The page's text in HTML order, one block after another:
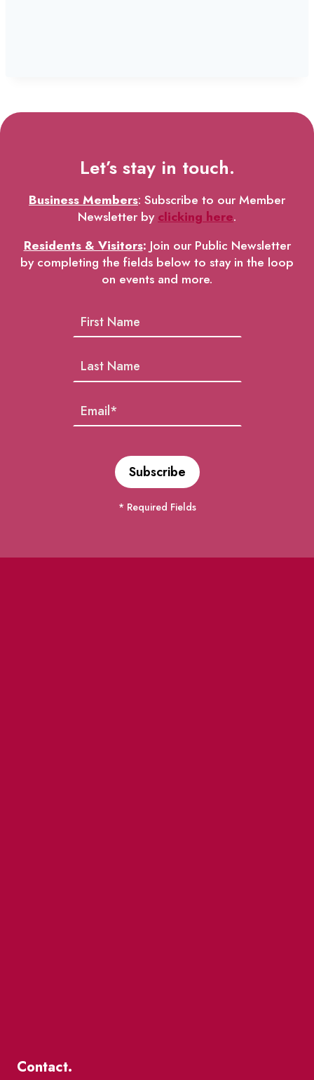
Let’s stay in touch.
Business Members: Subscribe to our Member
Newsletter byclicking here.
Residents & Visitors: Join our Public Newsletter
by completing the fields below to stay in the loop
on events and more.
* Required Fields
Contact.